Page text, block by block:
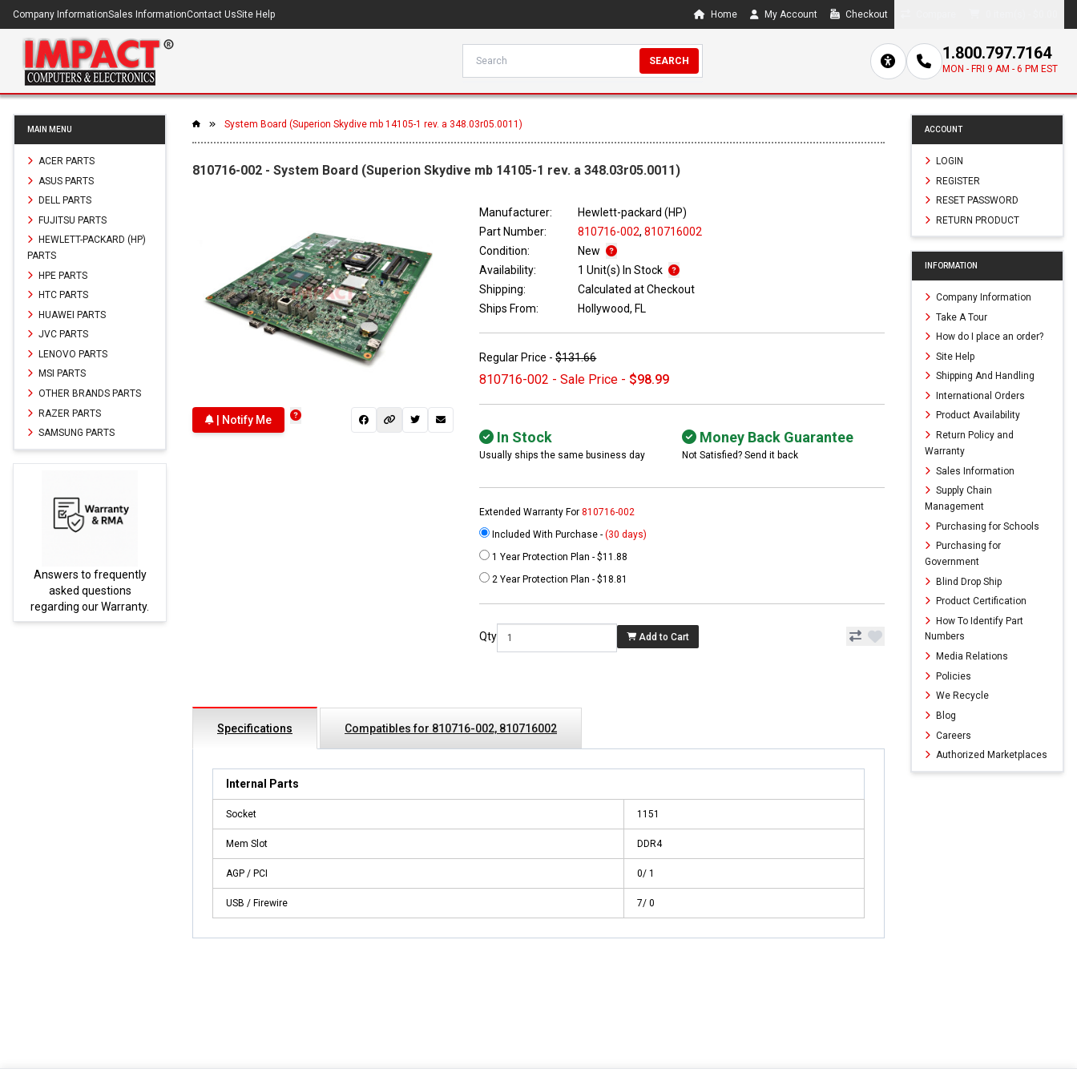
Company InformationSales InformationContact UsSite Help Home My Account Checkout
SEARCH 1.800.797.7164
MON - FRI 9 AM - 6 PM EST
MAIN MENU
ACER PARTS
ASUS PARTS
DELL PARTS
FUJITSU PARTS
HEWLETT-PACKARD (HP)
PARTS
HPE PARTS
HTC PARTS
HUAWEI PARTS
JVC PARTS
LENOVO PARTS
MSI PARTS
OTHER BRANDS PARTS
RAZER PARTS
SAMSUNG PARTS
Answers to frequently
asked questions
regarding our Warranty.
System Board (Superion Skydive mb 14105-1 rev. a 348.03r05.0011)
810716-002 - System Board (Superion Skydive mb 14105-1 rev. a 348.03r05.0011)
| Notify Me
Manufacturer:
Hewlett-packard (HP)
Part Number:
810716-002, 810716002
Condition:
New
Availability:
1 Unit(s) In Stock
Shipping:
Calculated at Checkout
Ships From:
Hollywood, FL
Regular Price -$131.66
810716-002 - Sale Price - $98.99
In Stock
Usually ships the same business day
Money Back Guarantee
Not Satisfied? Send it back
Extended Warranty For810716-002
Included With Purchase -(30 days)
1 Year Protection Plan - $11.88
2 Year Protection Plan - $18.81
Qty Add to Cart
Specifications Compatibles for 810716-002, 810716002
Internal Parts
Socket 1151
Mem Slot DDR4
AGP / PCI 0/ 1
USB / Firewire 7/ 0
ACCOUNT
LOGIN
REGISTER
RESET PASSWORD
RETURN PRODUCT
INFORMATION
Company Information
Take A Tour
How do I place an order?
Site Help
Shipping And Handling
International Orders
Product Availability
Return Policy and
Warranty
Sales Information
Supply Chain
Management
Purchasing for Schools
Purchasing for
Government
Blind Drop Ship
Product Certification
How To Identify Part
Numbers
Media Relations
Policies
We Recycle
Blog
Careers
Authorized Marketplaces